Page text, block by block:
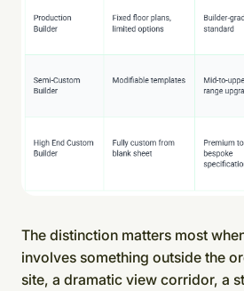
The distinction matters most
involves something outside the
site, a dramatic view corridor, a